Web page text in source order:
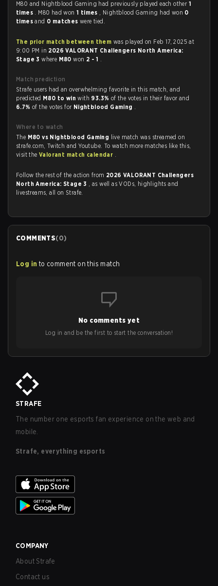
M80 and Nightblood Gaming had previously played each other 1
times . M80 had won1 times , Nightblood Gaming had won 0
timesand 0 matcheswere tied.
The prior match between them was played on Feb 17, 2025 at
9:00 PM in 2026 VALORANT Challengers North America:
Stage 3where M80won 2 - 1 .
Match prediction
Strafe users had an overwhelming favorite in this match, and
predicted M80 to winwith 93.3% of the votes in their favor and
6.7% of the votes for Nightblood Gaming .
Where to watch
The M80 vs Nightblood Gaming live match was streamed on
strafe.com, Twitch and Youtube. To watch more matches like this,
visit theValorant match calendar .
Follow the rest of the action from 2026 VALORANT Challengers
North America: Stage 3 , as well as VODs, highlights and
livestreams, all on Strafe.
COMMENTS(0)
Log in to comment on this match
No comments yet
Log in and be the first to start the conversation!
STRAFE
The number one esports fan experience on the web and
mobile.
Strafe, everything esports
COMPANY
About Strafe
Contact us